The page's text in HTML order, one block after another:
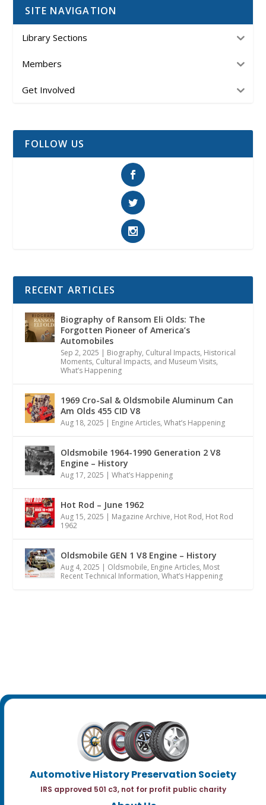
SITE NAVIGATION
Library Sections
Members
Get Involved
FOLLOW US
RECENT ARTICLES
Biography of Ransom Eli Olds: The
Forgotten Pioneer of America’s
Automobiles
Sep 2, 2025 | Biography, Cultural Impacts, Historical
Moments, Cultural Impacts, and Museum Visits,
What’s Happening
1969 Cro-Sal & Oldsmobile Aluminum Can
Am Olds 455 CID V8
Aug 18, 2025 | Engine Articles,What’s Happening
Oldsmobile 1964-1990 Generation 2 V8
Engine – History
Aug 17, 2025 |What’s Happening
Hot Rod – June 1962
Aug 15, 2025 | Magazine Archive, Hot Rod, Hot Rod
1962
Oldsmobile GEN 1 V8 Engine – History
Aug 4, 2025 | Oldsmobile, Engine Articles, Most
Recent Technical Information,What’s Happening
Automotive History Preservation Society
IRS approved 501 c3, not for profit public charity